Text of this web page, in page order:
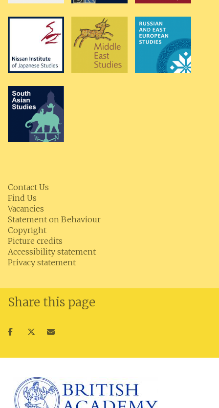
Contact Us
Find Us
Vacancies
Statement on Behaviour
Copyright
Picture credits
Accessibility statement
Privacy statement
Share this page
ShareShareShare